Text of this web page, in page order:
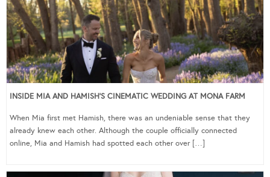
INSIDE MIA AND HAMISH’S CINEMATIC WEDDING AT MONA FARM
When Mia first met Hamish, there was an undeniable sense that they
already knew each other. Although the couple officially connected
online, Mia and Hamish had spotted each other over […]